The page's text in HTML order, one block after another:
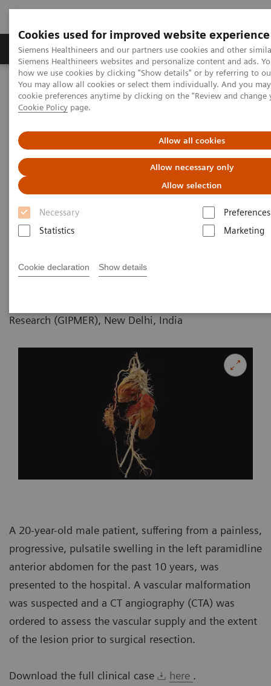
Cookies used for improved website experience
Siemens Healthineers and our partners use cookies and other
Siemens Healthineers websites and personalize content and ads.
how we use cookies by clicking "Show details" or by referring to
You may allow all cookies or select them individually. And you
cookie preferences anytime by clicking on the "Review and
Cookie Policy page.
Allow all cookies
Allow necessary only
Allow selection
Necessary
Preferences
Statistics
Marketing
Cookie declaration Show details
Soluzioni e servizi Insights La nostra
Home
News & Stories
Giant Arteriovenous Malformation of the Anterior Abdominal Wall
Giant Arteriovenous
Malformation of the Anterior
Abdominal Wall
Puri, MD
Research (GIPMER), New Delhi, India
A 20-year-old male patient, suffering from a painless,
progressive, pulsatile swelling in the left paramidline
anterior abdomen for the past 10 years, was
presented to the hospital. A vascular malformation
was suspected and a CT angiography (CTA) was
ordered to assess the vascular supply and the extent
of the lesion prior to surgical resection.
Download the full clinical case here .